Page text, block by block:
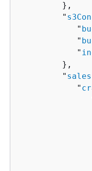
         },
         "
            "
            "
            "
         },
         "
            "